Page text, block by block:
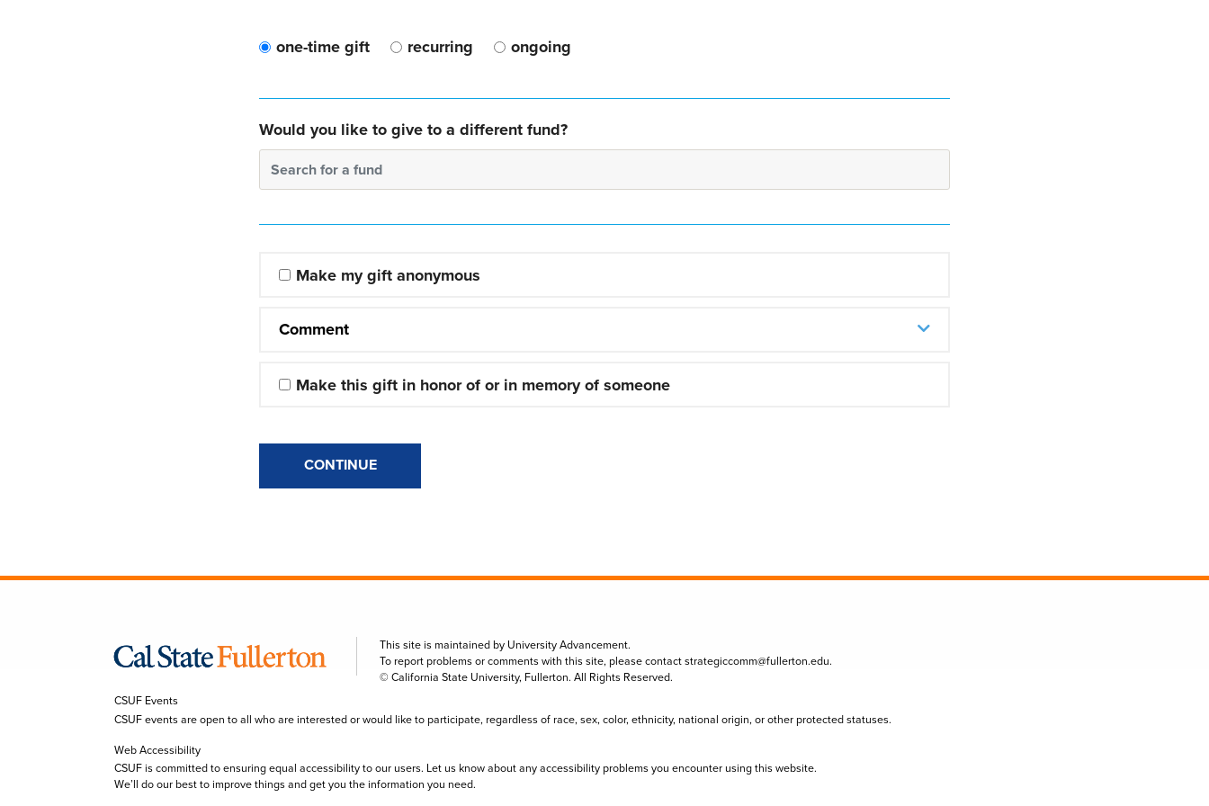
one-time gift recurring ongoing
Would you like to give to a different fund?
Search for a fund
Make my gift anonymous
Comment
Make this gift in honor of or in memory of someone
CONTINUE
This site is maintained by University Advancement.
To report problems or comments with this site, please contactstrategiccomm@fullerton.edu.
© California State University, Fullerton. All Rights Reserved.
CSUF Events
CSUF events are open to all who are interested or would like to participate, regardless of race, sex, color, ethnicity, national origin, or other protected statuses.
Web Accessibility
CSUF is committed to ensuring equal accessibility to our users. Let us know about any accessibility problems you encounter using this website.
We’ll do our best to improve things and get you the information you need.